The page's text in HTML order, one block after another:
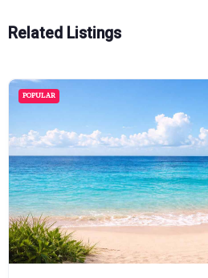
Related Listings
POPULAR